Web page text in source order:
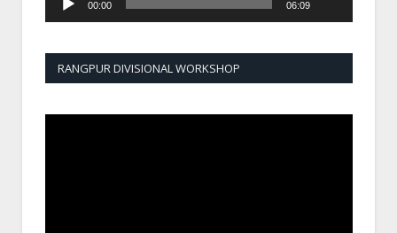
00:00 06:09
RANGPUR DIVISIONAL WORKSHOP